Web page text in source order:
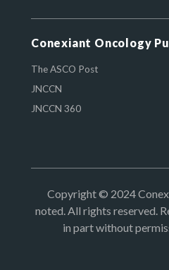
Conexiant Oncology
The ASCO Post
JNCCN
JNCCN 360
Copyright © 2024
noted. All rights reserved.
in part without